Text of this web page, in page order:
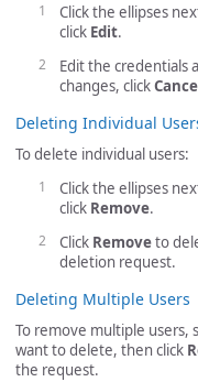
Click the ellipses
click Edit.
Edit the credentials
changes, click
Deleting Individual
To delete individual users:
Click the ellipses
click Remove.
Click Removeto
deletion request.
Deleting Multiple Users
To remove multiple users,
want to delete, then click
the request.